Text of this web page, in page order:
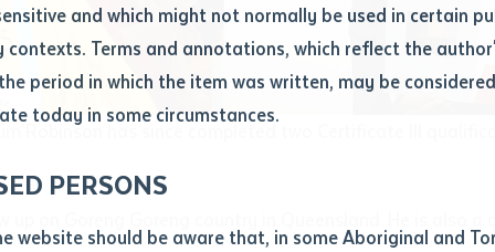
and which might not normally be used in certain
contexts. Terms and annotations, which reflect the
period in which the item was written, may be considered
today in some circumstances.
PERSONS
website should be aware that, in some Aboriginal and
or book
Robinson has since completed two Certificate III
up on Goreng Goreng country in Queensland. He is also